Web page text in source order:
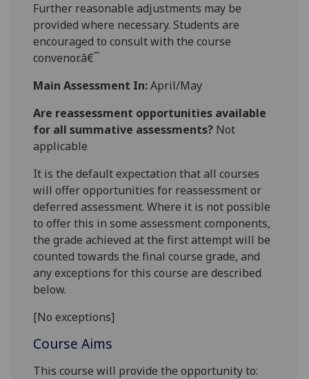
Further reasonable adjustments may be
provided where necessary. Students are
encouraged to consult with the course
convenor.â€¯
Main Assessment In:April/May
Are reassessment opportunities available
for all summative assessments? Not
applicable
It is the default expectation that all courses
will offer opportunities for reassessment or
deferred assessment. Where it is not possible
to offer this in some assessment components,
the grade achieved at the first attempt will be
counted towards the final course grade, and
any exceptions for this course are described
below.
[No exceptions]
Course Aims
This course will provide the opportunity to: